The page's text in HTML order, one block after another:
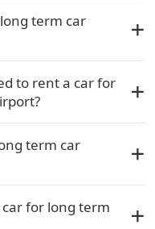
term car
to rent a car for
term car
for long term